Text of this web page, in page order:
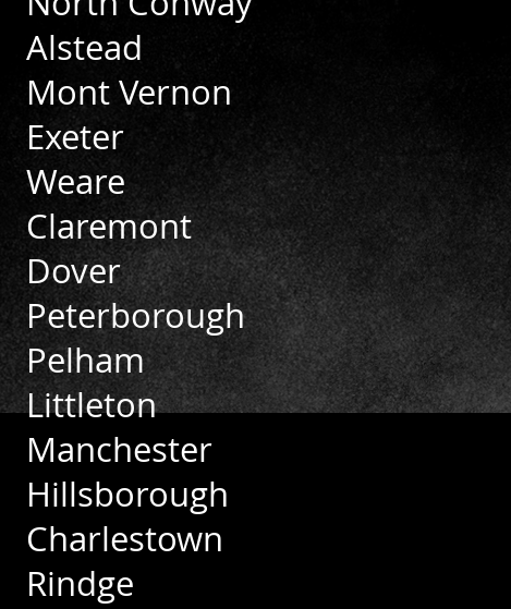
Alstead
Mont Vernon
Exeter
Weare
Claremont
Dover
Peterborough
Pelham
Littleton
Manchester
Hillsborough
Charlestown
Rindge